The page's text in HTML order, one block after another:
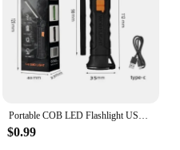
Portable COB LED Flashlight USB Rechargeable Work Light Magnetic Lanterna Hanging Lamp with Built-in Battery Camping Torch
$0.99